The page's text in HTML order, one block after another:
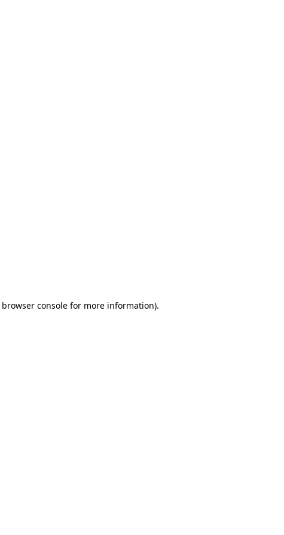
browser console for more information).